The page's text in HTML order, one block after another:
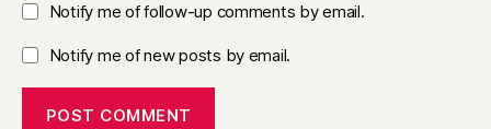
Notify me of follow-up comments by email.
Notify me of new posts by email.